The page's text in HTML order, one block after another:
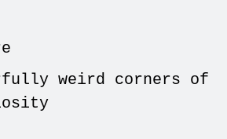
weird corners of